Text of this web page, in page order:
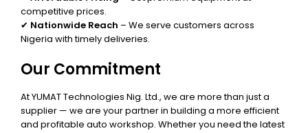
competitive prices.
✔ Nationwide Reach – We serve customers across
Nigeria with timely deliveries.
Our Commitment
At YUMAT Technologies Nig. Ltd., we are more than just a
supplier — we are your partner in building a more efficient
and profitable auto workshop. Whether you need the latest